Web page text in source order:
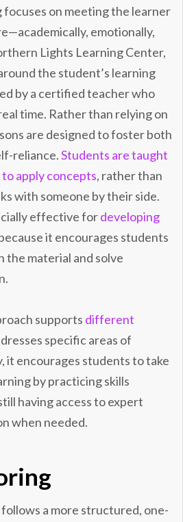
on meeting the learner
emotionally,
Lights Learning Center,
the student’s learning
by a certified teacher who
time. Rather than relying on
are designed to foster both
reliance.Students are taught
apply concepts, rather than
with someone by their side.
effective fordeveloping
it encourages students
the material and solve
supports different
specific areas of
encourages students to take
by practicing skills
having access to expert
when needed.
a more structured, one-